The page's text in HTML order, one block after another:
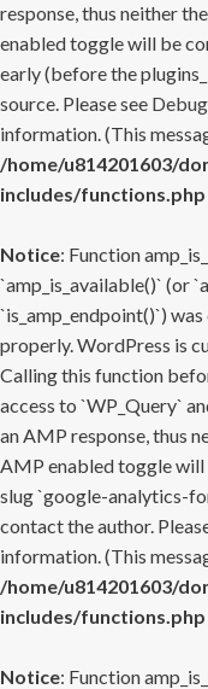
response, thus neither
enabled toggle will be
early (before the
source. Please see
information. (This
/home/u814201603/
includes/functions.php
Notice: Function
`amp_is_available()` (or
`is_amp_endpoint()`)
properly. WordPress is
Calling this function
access to `WP_Query`
an AMP response, thus
AMP enabled toggle will
slug `google-analytics-
contact the author.
information. (This
/home/u814201603/
includes/functions.php
Notice: Function